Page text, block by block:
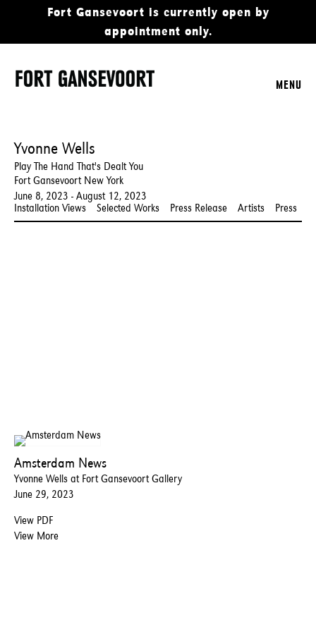
Fort Gansevoort is currently open by
appointment only.
MENU
Yvonne Wells
Play The Hand That's Dealt You
Fort Gansevoort New York
June 8, 2023 - August 12, 2023
Installation Views
Selected Works Press Release Artists Press
Amsterdam News
Yvonne Wells at Fort Gansevoort Gallery
June 29, 2023
View PDF
View More